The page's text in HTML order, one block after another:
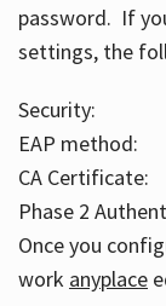
password. If
settings, the
Security:
EAP
CA
Phase 2
Once you
work anyplace